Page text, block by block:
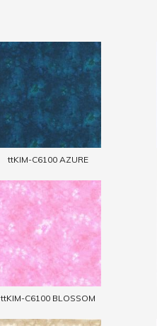
ttKIM-C6100 AZURE
ttKIM-C6100 BLOSSOM